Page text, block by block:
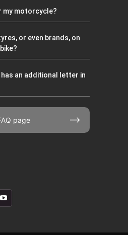
my motorcycle?
or even brands, on
an additional letter in
page